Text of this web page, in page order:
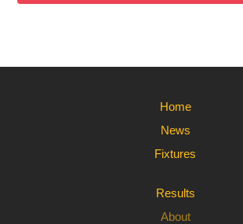
Home
News
Fixtures
Results
About